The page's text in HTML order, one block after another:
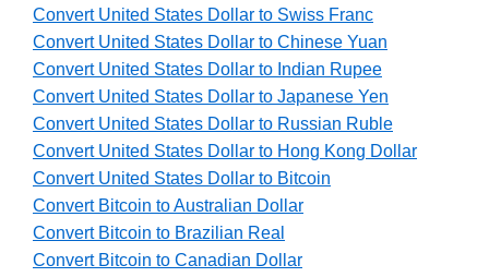
Convert United States Dollar to Swiss Franc
Convert United States Dollar to Chinese Yuan
Convert United States Dollar to Indian Rupee
Convert United States Dollar to Japanese Yen
Convert United States Dollar to Russian Ruble
Convert United States Dollar to Hong Kong Dollar
Convert United States Dollar to Bitcoin
Convert Bitcoin to Australian Dollar
Convert Bitcoin to Brazilian Real
Convert Bitcoin to Canadian Dollar